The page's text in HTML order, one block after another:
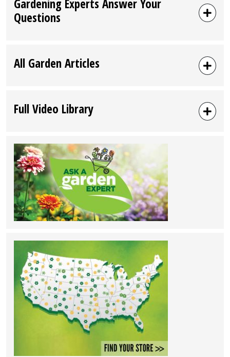
Gardening Experts Answer Your
Questions
All Garden Articles
Full Video Library